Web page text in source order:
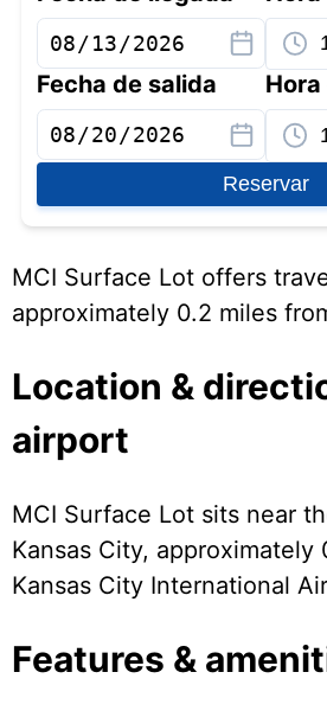
Fecha de salida
Reservar
MCI Surface Lot offers
approximately 0.2 miles
Location &
airport
MCI Surface Lot sits near
Kansas City, approximately
Kansas City International
Features &